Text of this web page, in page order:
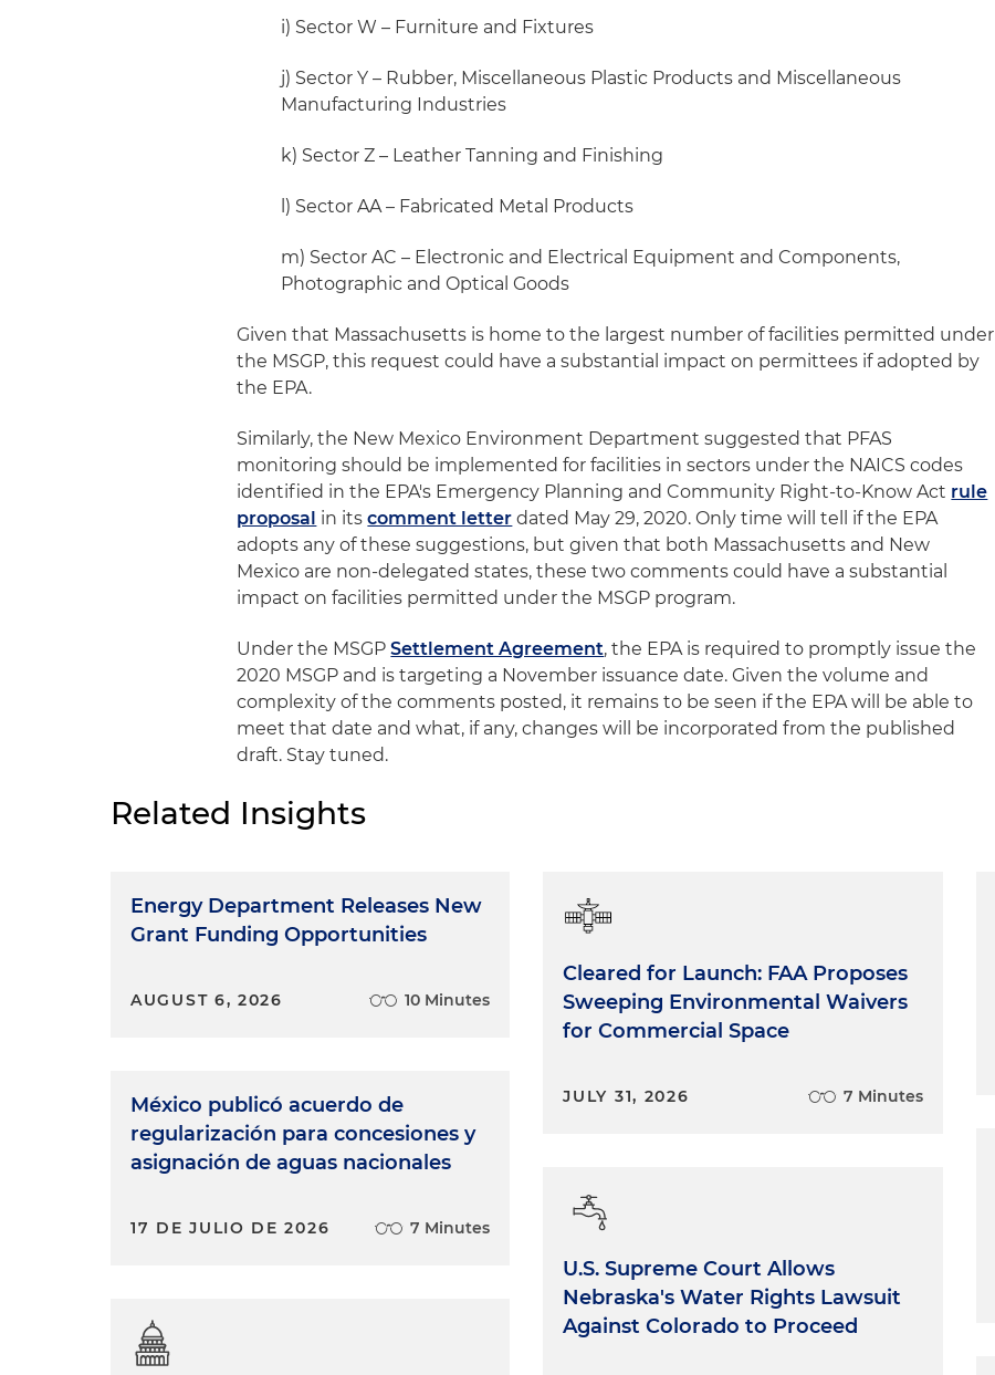
i) Sector W – Furniture and Fixtures
j) Sector Y – Rubber, Miscellaneous Plastic Products and Miscellaneous
Manufacturing Industries
k) Sector Z – Leather Tanning and Finishing
l) Sector AA – Fabricated Metal Products
m) Sector AC – Electronic and Electrical Equipment and Components,
Photographic and Optical Goods
Given that Massachusetts is home to the largest number of facilities permitted under
the MSGP, this request could have a substantial impact on permittees if adopted by
the EPA.
Similarly, the New Mexico Environment Department suggested that PFAS
monitoring should be implemented for facilities in sectors under the NAICS codes
identified in the EPA's Emergency Planning and Community Right-to-Know Act rule
proposal in itscomment letter dated May 29, 2020. Only time will tell if the EPA
adopts any of these suggestions, but given that both Massachusetts and New
Mexico are non-delegated states, these two comments could have a substantial
impact on facilities permitted under the MSGP program.
Under the MSGPSettlement Agreement, the EPA is required to promptly issue the
2020 MSGP and is targeting a November issuance date. Given the volume and
complexity of the comments posted, it remains to be seen if the EPA will be able to
meet that date and what, if any, changes will be incorporated from the published
draft. Stay tuned.
Related Insights
Energy Department Releases New
Grant Funding Opportunities
AUGUST 6, 2026 10 Minutes
México publicó acuerdo de
regularización para concesiones y
asignación de aguas nacionales
17 DE JULIO DE 2026 7 Minutes
Cleared for Launch: FAA Proposes
Sweeping Environmental Waivers
for Commercial Space
JULY 31, 2026 7 Minutes
U.S. Supreme Court Allows
Nebraska's Water Rights Lawsuit
Against Colorado to Proceed